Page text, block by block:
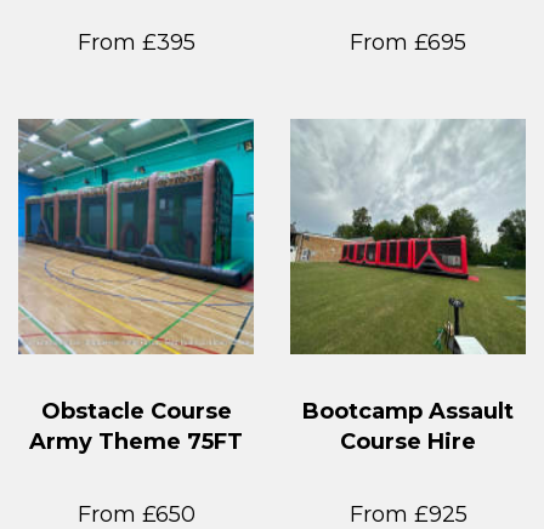
From £395 From £695
Obstacle Course
Army Theme 75FT
From £650
Bootcamp Assault
Course Hire
From £925